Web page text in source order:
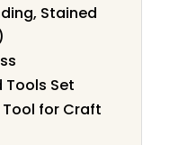
Stained
Tools Set
Tool for Craft